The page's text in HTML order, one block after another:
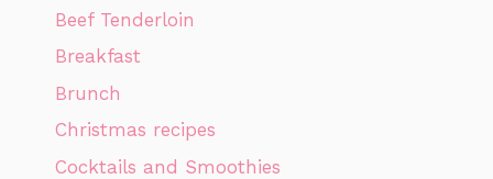
Beef Tenderloin
Breakfast
Brunch
Christmas recipes
Cocktails and Smoothies